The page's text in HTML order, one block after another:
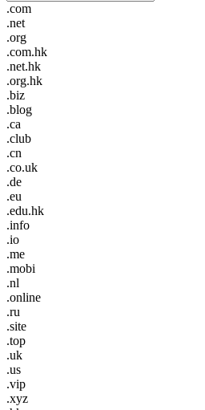
.com
.net
.org
.com.hk
.net.hk
.org.hk
.biz
.blog
.ca
.club
.cn
.co.uk
.de
.eu
.edu.hk
.info
.io
.me
.mobi
.nl
.online
.ru
.site
.top
.uk
.us
.vip
.xyz